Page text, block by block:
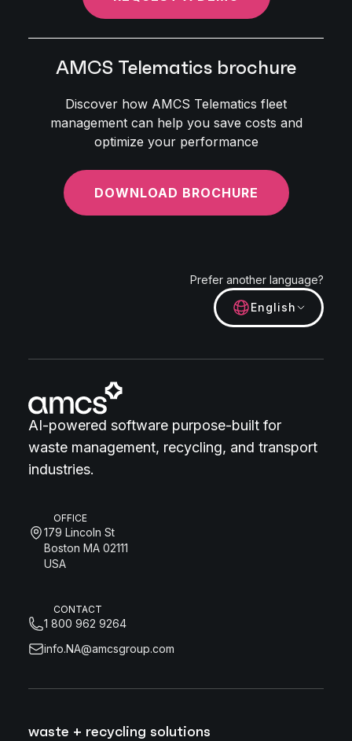
AMCS Telematics brochure
Discover how AMCS Telematics fleet
management can help you save costs and
optimize your performance
DOWNLOAD BROCHURE
Prefer another language?
English
AI-powered software purpose-built for
waste management, recycling, and transport
industries.
OFFICE
179 Lincoln St
Boston MA 02111
USA
CONTACT
1 800 962 9264
info.NA@amcsgroup.com
waste + recycling solutions